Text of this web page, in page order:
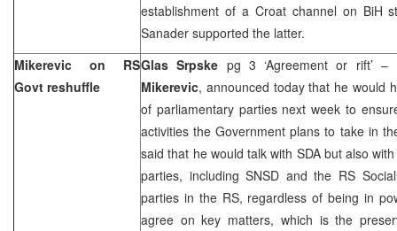
establishment of a Croat channel on BiH
Sanader supported the latter.
Mikerevic on RS
Govt reshuffle
Glas Srpske pg 3 ‘Agreement or rift’
Mikerevic, announced today that he would
of parliamentary parties next week to
activities the Government plans to take in
said that he would talk with SDA but also
parties, including SNSD and the RS
parties in the RS, regardless of being in
agree on key matters, which is the